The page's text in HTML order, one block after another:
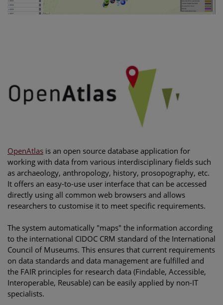
OpenAtlas is an open source database application for
working with data from various interdisciplinary fields such
as archaeology, anthropology, history, prosopography, etc.
It offers an easy-to-use user interface that can be accessed
directly using all common web browsers and allows
researchers to customise it to meet specific requirements.
The system automatically "maps" the information according
to the international CIDOC CRM standard of the International
Council of Museums. This ensures that current requirements
on data standards and data management are fulfilled and
the FAIR principles for research data (Findable, Accessible,
Interoperable, Reusable) can be easily applied by non-IT
specialists.